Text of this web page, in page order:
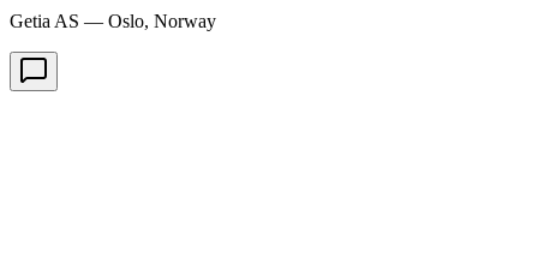
Getia AS — Oslo, Norway